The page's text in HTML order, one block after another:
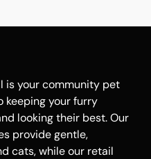
is your community pet
your furry
looking their best. Our
provide gentle,
cats, while our retail